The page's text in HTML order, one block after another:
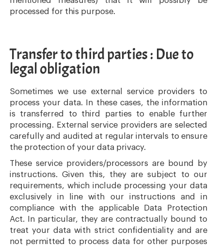
processed for this purpose.
Transfer to third parties : Due to
legal obligation
Sometimes we use external service providers to
process your data. In these cases, the information
is transferred to third parties to enable further
processing. External service providers are selected
carefully and audited at regular intervals to ensure
the protection of your data privacy.
These service providers/processors are bound by
instructions. Given this, they are subject to our
requirements, which include processing your data
exclusively in line with our instructions and in
compliance with the applicable Data Protection
Act. In particular, they are contractually bound to
treat your data with strict confidentiality and are
not permitted to process data for other purposes